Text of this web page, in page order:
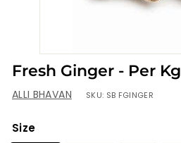
Fresh Ginger - Per Kg
ALLI BHAVAN SKU: SB FGINGER
Size